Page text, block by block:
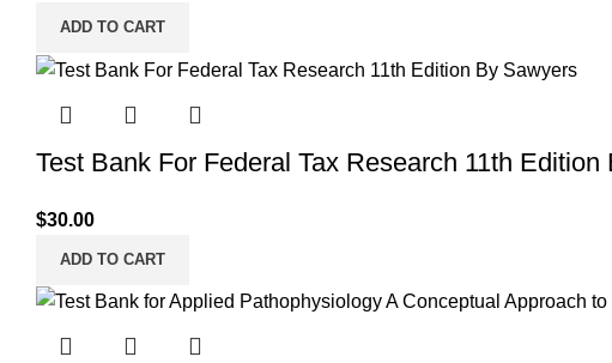
ADD TO CART
Test Bank For Federal Tax Research 11th Edition
$30.00
ADD TO CART